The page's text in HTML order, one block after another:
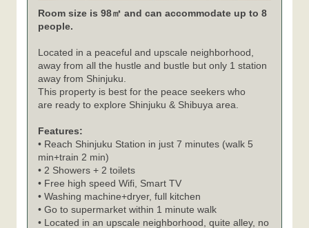
Room size is 98㎡ and can accommodate up to 8
people.
Located in a peaceful and upscale neighborhood,
away from all the hustle and bustle but only 1 station
away from Shinjuku.
This property is best for the peace seekers who
are ready to explore Shinjuku & Shibuya area.
Features:
• Reach Shinjuku Station in just 7 minutes (walk 5
min+train 2 min)
• 2 Showers + 2 toilets
• Free high speed Wifi, Smart TV
• Washing machine+dryer, full kitchen
• Go to supermarket within 1 minute walk
• Located in an upscale neighborhood, quite alley, no